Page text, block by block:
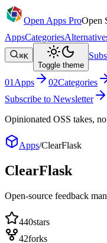
Open Apps ProOpen
AppsCategories
⌘K
Toggle theme
01 Apps 02Categories
Subscribe to Newsletter
Opinionated OSS takes,
Apps/ClearFlask
ClearFlask
Open-source feedback
440stars
42forks